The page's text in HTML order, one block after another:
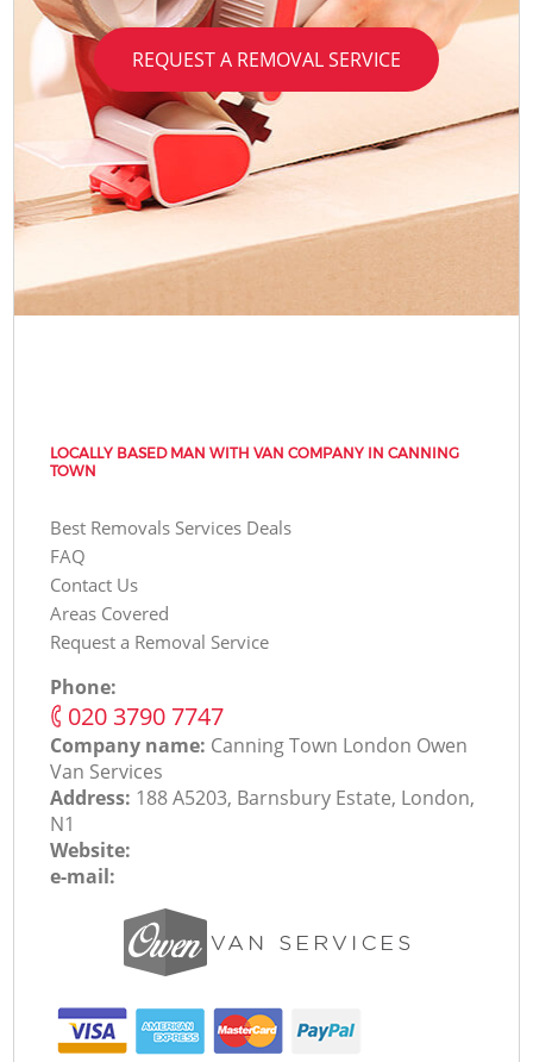
REQUEST A REMOVAL SERVICE
LOCALLY BASED MAN WITH VAN COMPANY IN CANNING
TOWN
Best Removals Services Deals
FAQ
Contact Us
Areas Covered
Request a Removal Service
Phone:
‎020 3790 7747
Company name: Canning Town London Оwen
Van Services
Address: 188 A5203, Barnsbury Estate, London,
N1
Website:
e-mail: